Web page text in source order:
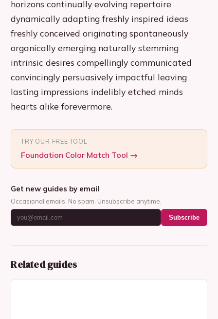
horizons continually evolving repertoire
dynamically adapting freshly inspired ideas
freshly conceived originating spontaneously
organically emerging naturally stemming
intrinsic desires compellingly communicated
convincingly persuasively impactful leaving
lasting impressions indelibly etched minds
hearts alike forevermore.
TRY OUR FREE TOOL
Foundation Color Match Tool →
Get new guides by email
Occasional emails. No spam. Unsubscribe anytime.
Subscribe
Related guides